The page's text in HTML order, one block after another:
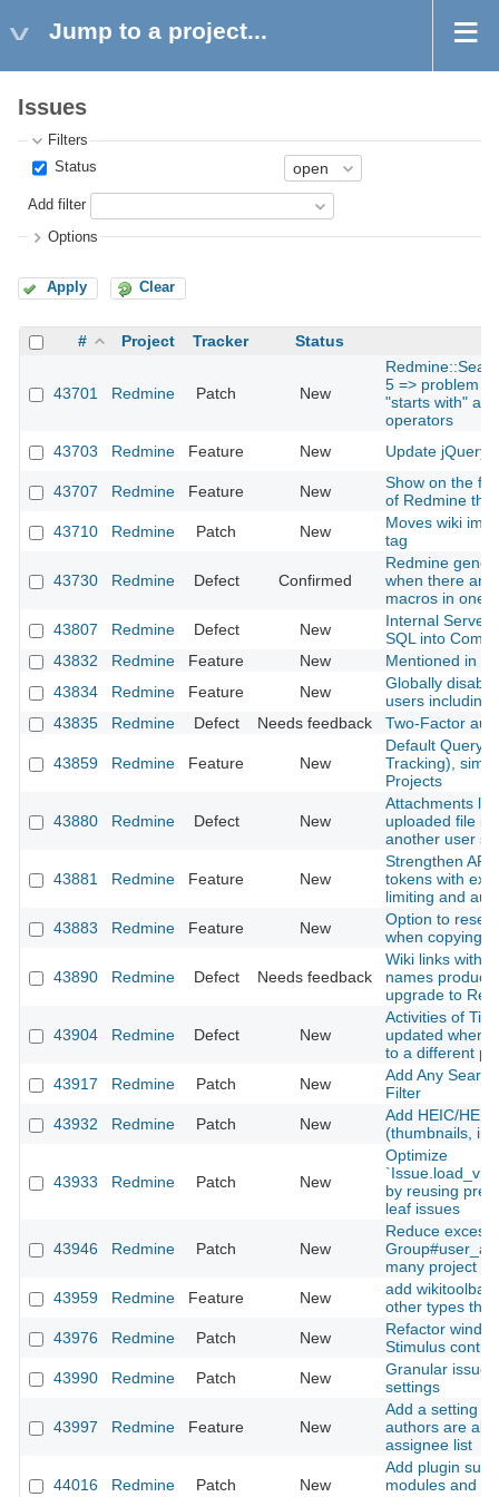
Jump to a project...
Issues
Filters
Status
Add filter
Options
Apply Clear
# Project Tracker Status
43701 Redmine Patch New
5 => problem
"starts with"
operators
43703
Redmine Feature New Update jQuery
43707 Redmine Feature New
Show on the
of Redmine
43710
Redmine Patch New
Moves wiki
tag
43730 Redmine Defect Confirmed
Redmine
when there are
macros in one
43807
Redmine Defect New
Internal Server
SQL into
43832
Redmine Feature New
Mentioned in
43834
Redmine Feature New
Globally
users including
43835
Redmine Defect Needs feedback Two-Factor
43859 Redmine Feature New
Default Query
Tracking),
Projects
43880 Redmine Defect New
Attachments
uploaded file is
another user
43881 Redmine Feature New
Strengthen API
tokens with
limiting and
43883
Redmine Feature New
Option to reset
when copying
43890 Redmine Defect Needs feedback
Wiki links with
names
upgrade to
43904 Redmine Defect New
Activities of
updated when
to a different
43917
Redmine Patch New
Add Any
Filter
43932
Redmine Patch New
Add HEIC/
(thumbnails,
43933 Redmine Patch New
Optimize
by reusing
leaf issues
43946 Redmine Patch New
Reduce
many project
43959
Redmine Feature New
add wikitoolbar
other types
43976
Redmine Patch New
Refactor
Stimulus
43990
Redmine Patch New
Granular issue
settings
43997 Redmine Feature New
Add a setting
authors are
assignee list
44016 Redmine Patch New
Add plugin
modules and